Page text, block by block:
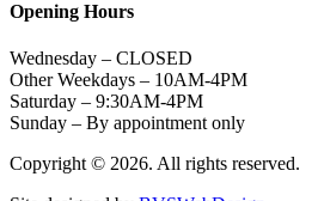
Opening Hours
Wednesday – CLOSED
Other Weekdays – 10AM-4PM
Saturday – 9:30AM-4PM
Sunday – By appointment only
Copyright © 2026. All rights reserved.